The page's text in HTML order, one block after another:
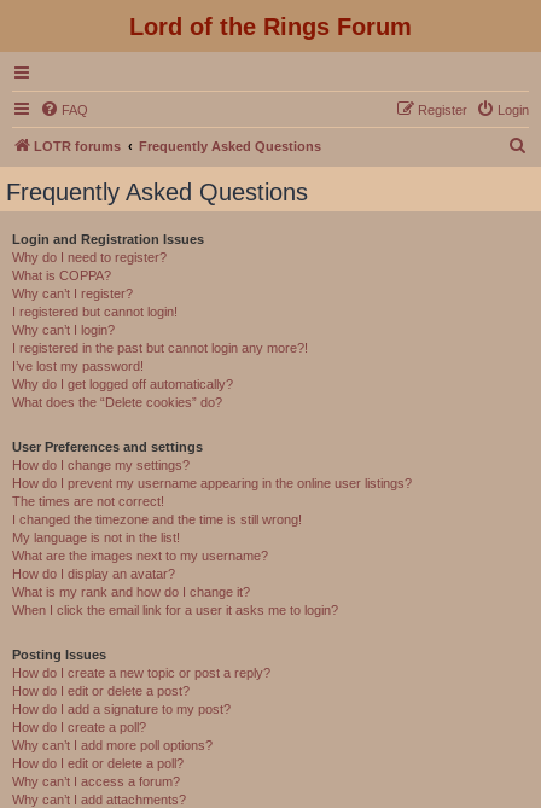
Lord of the Rings Forum
FAQ Login
Register
LOTR forums Frequently Asked Questions
Frequently Asked Questions
Login and Registration Issues
Why do I need to register?
What is COPPA?
Why can’t I register?
I registered but cannot login!
Why can’t I login?
I registered in the past but cannot login any more?!
I’ve lost my password!
Why do I get logged off automatically?
What does the “Delete cookies” do?
User Preferences and settings
How do I change my settings?
How do I prevent my username appearing in the online user listings?
The times are not correct!
I changed the timezone and the time is still wrong!
My language is not in the list!
What are the images next to my username?
How do I display an avatar?
What is my rank and how do I change it?
When I click the email link for a user it asks me to login?
Posting Issues
How do I create a new topic or post a reply?
How do I edit or delete a post?
How do I add a signature to my post?
How do I create a poll?
Why can’t I add more poll options?
How do I edit or delete a poll?
Why can’t I access a forum?
Why can’t I add attachments?